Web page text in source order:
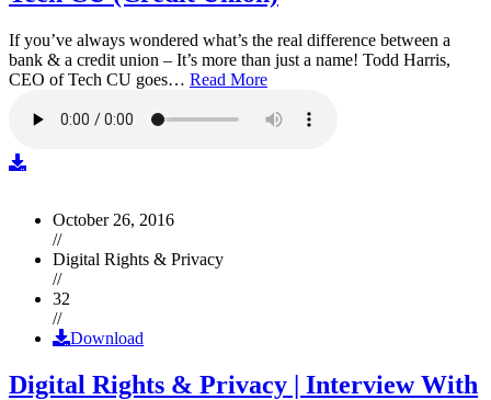
If you’ve always wondered what’s the real difference between a
bank & a credit union – It’s more than just a name! Todd Harris,
CEO of Tech CU goes… Read More
October 26, 2016
//
Digital Rights & Privacy
//
32
//
Download
Digital Rights & Privacy | Interview With